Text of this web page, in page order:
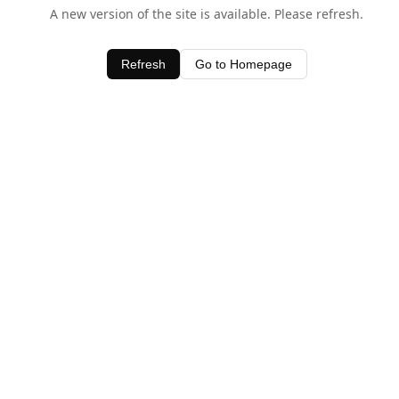
A new version of the site is available. Please refresh.
Refresh Go to Homepage